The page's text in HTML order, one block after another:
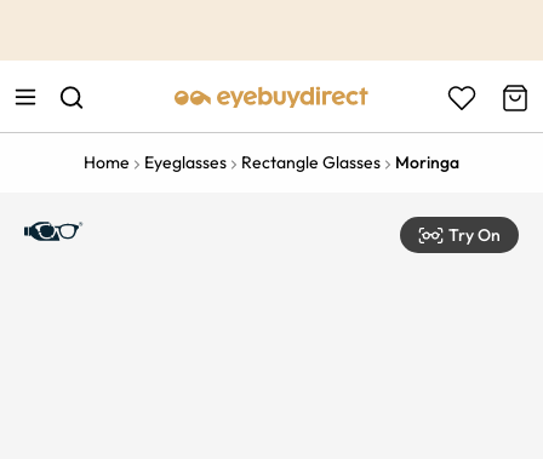
Home Eyeglasses Rectangle Glasses Moringa
Try On